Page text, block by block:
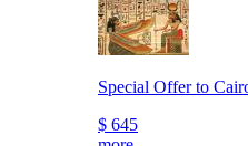
Special Offer to
$ 645